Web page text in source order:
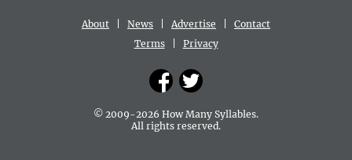
About News Advertise
Contact
Terms| Privacy
© 2009-2026 How Many Syllables.
All rights reserved.